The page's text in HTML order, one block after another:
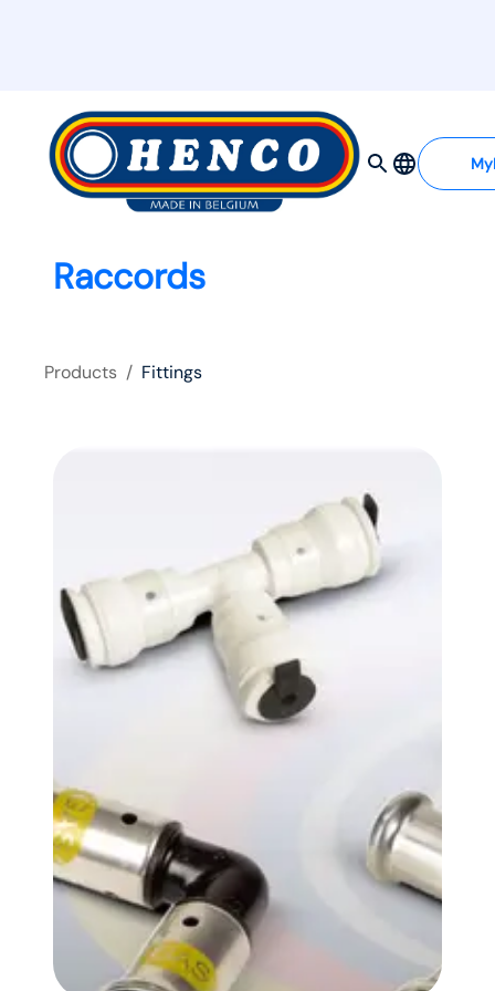
Raccords
Products / Fittings